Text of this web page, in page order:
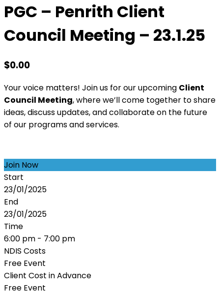
PGC – Penrith Client
Council Meeting – 23.1.25
$0.00
Your voice matters! Join us for our upcoming Client
Council Meeting, where we’ll come together to share
ideas, discuss updates, and collaborate on the future
of our programs and services.
Join Now
Start
23/01/2025
End
23/01/2025
Time
6:00 pm - 7:00 pm
NDIS Costs
Free Event
Client Cost in Advance
Free Event